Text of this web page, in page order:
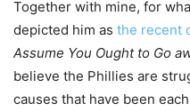
Together with mine, for
depicted him as the recent
Assume You Ought to Go
believe the Phillies are
causes that have been